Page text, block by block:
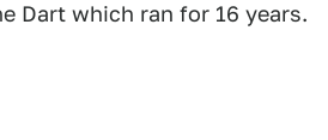
Dart which ran for 16 years.